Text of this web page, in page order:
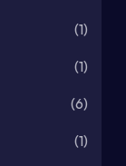
(1)
(1)
(6)
(1)